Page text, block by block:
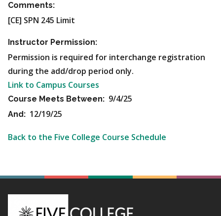
Comments:
[CE] SPN 245 Limit
Instructor Permission:
Permission is required for interchange registration
during the add/drop period only.
Link to Campus Courses
Course Meets Between: 9/4/25
And: 12/19/25
Back to the Five College Course Schedule